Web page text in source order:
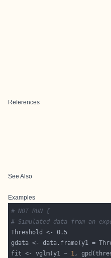
References
See Also
Examples
# NOT RUN {
# Simulated data from an
gdata <- data.frame(y1 =
fit <- vglm(y1 ~ 1,